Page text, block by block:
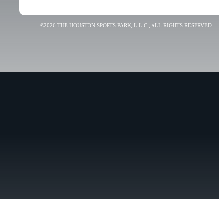
©2026 THE HOUSTON SPORTS PARK, L.L.C., ALL RIGHTS RESERVED